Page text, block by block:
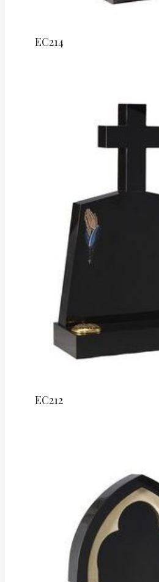
EC214
EC212